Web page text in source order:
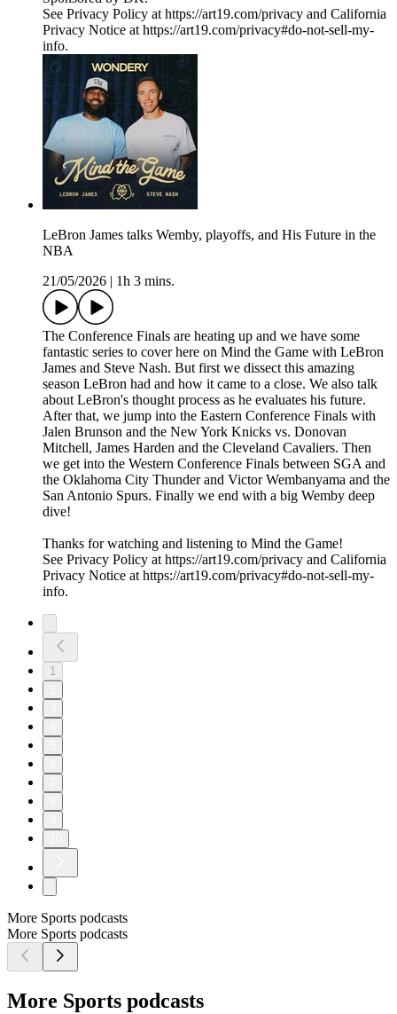
See Privacy Policy at https://art19.com/privacy and California
Privacy Notice at https://art19.com/privacy#do-not-sell-my-
info.
LeBron James talks Wemby, playoffs, and His Future in the
NBA
21/05/2026
1h 3 mins.
The Conference Finals are heating up and we have some
fantastic series to cover here on Mind the Game with LeBron
James and Steve Nash. But first we dissect this amazing
season LeBron had and how it came to a close. We also talk
about LeBron's thought process as he evaluates his future.
After that, we jump into the Eastern Conference Finals with
Jalen Brunson and the New York Knicks vs. Donovan
Mitchell, James Harden and the Cleveland Cavaliers. Then
we get into the Western Conference Finals between SGA and
the Oklahoma City Thunder and Victor Wembanyama and the
San Antonio Spurs. Finally we end with a big Wemby deep
dive!
Thanks for watching and listening to Mind the Game!
See Privacy Policy at https://art19.com/privacy and California
Privacy Notice at https://art19.com/privacy#do-not-sell-my-
info.
1
More Sports podcasts
More Sports podcasts
More Sports podcasts